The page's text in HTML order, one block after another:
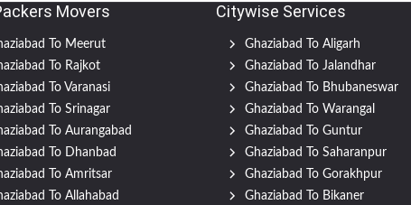
Movers
To Meerut
To Rajkot
To Varanasi
To Srinagar
To Aurangabad
To Dhanbad
To Amritsar
To Allahabad
Citywise Services
Ghaziabad To Aligarh
Ghaziabad To Jalandhar
Ghaziabad To Bhubaneswar
Ghaziabad To Warangal
Ghaziabad To Guntur
Ghaziabad To Saharanpur
Ghaziabad To Gorakhpur
Ghaziabad To Bikaner